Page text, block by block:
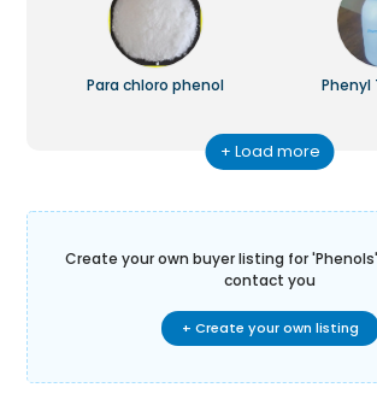
Para chloro phenol Phenyl
+ Load more
Create your own buyer listing for 'Phenols
contact you
+ Create your own listing